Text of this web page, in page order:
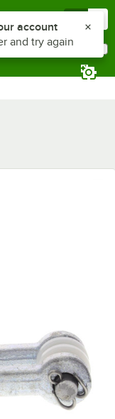
notifications list
account
and try again